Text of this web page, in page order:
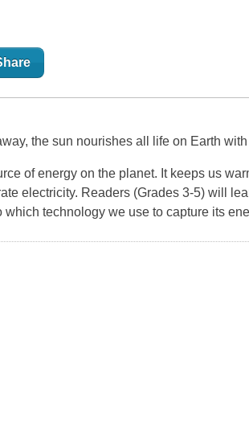
the sun nourishes all life on Earth
of energy on the planet. It keeps us
electricity. Readers (Grades 3-5) will
technology we use to capture its